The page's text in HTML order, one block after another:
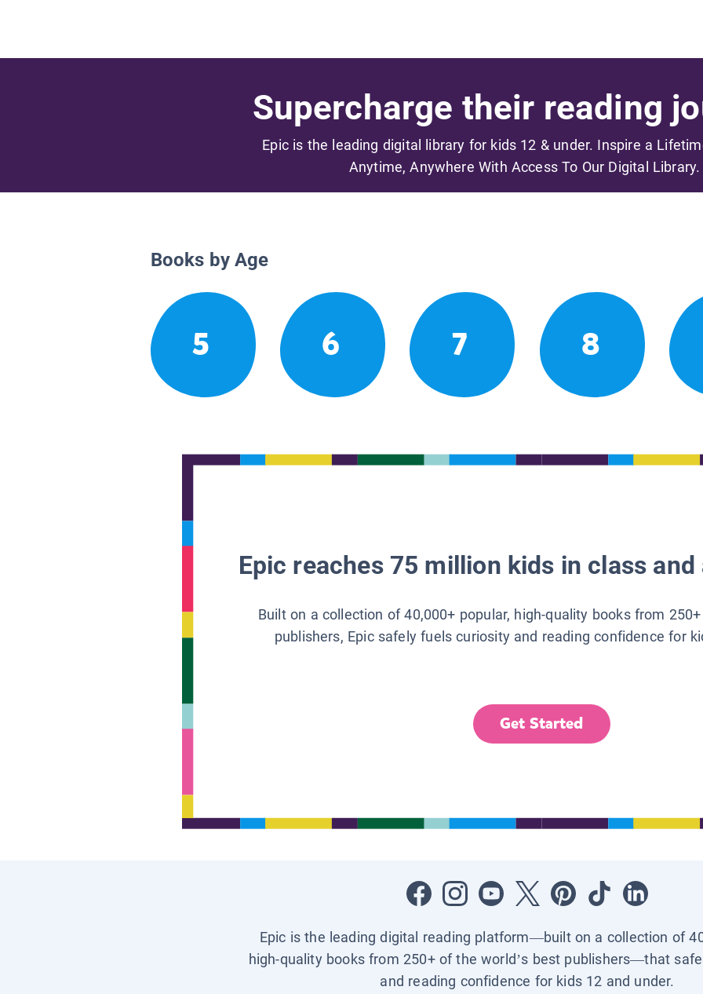
Supercharge their reading
Epic is the leading digital library for kids 12 & under. Inspire a
Anytime, Anywhere With Access To Our Digital Library.
Books by Age
5 6 7 8
Epic reaches 75 million kids in class
Built on a collection of 40,000+ popular, high-quality books from
publishers, Epic safely fuels curiosity and reading confidence for
Get Started
Epic is the leading digital reading platform—built on a collection of
high-quality books from 250+ of the world’s best publishers—that
and reading confidence for kids 12 and under.